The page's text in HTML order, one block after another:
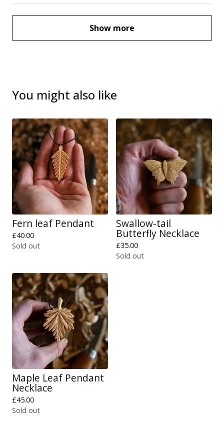
Show more
You might also like
Fern leaf Pendant
£40.00
Sold out
Swallow-tail
Butterfly Necklace
£35.00
Sold out
Maple Leaf Pendant
Necklace
£45.00
Sold out